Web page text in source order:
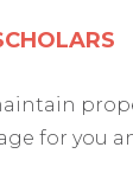
for you